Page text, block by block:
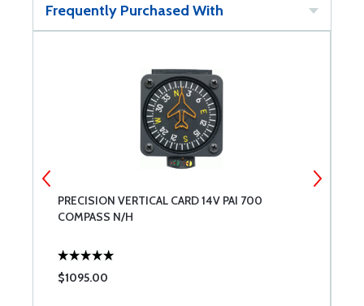
Frequently Purchased With
PRECISION VERTICAL CARD 14V PAI 700
COMPASS N/H
$1095.00